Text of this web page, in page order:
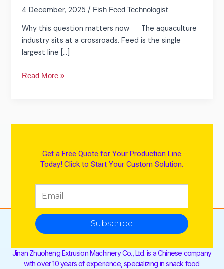
4 December, 2025/ Fish Feed Technologist
Why this question matters now The aquaculture
industry sits at a crossroads. Feed is the single
largest line […]
Read More »
Get a Free Quote for Your Production Line
Today! Click to Start Your Custom Solution.
Subscribe
Jinan Zhuoheng Extrusion Machinery Co., Ltd. is a Chinese company
with over 10 years of experience, specializing in snack food